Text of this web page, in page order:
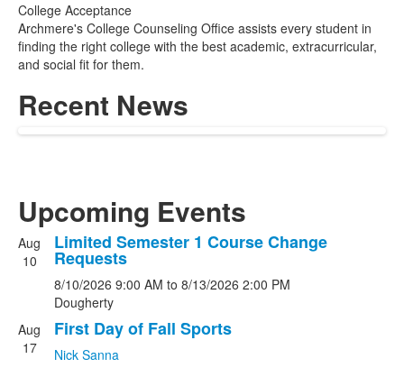
College Acceptance
Archmere's College Counseling Office assists every student in
finding the right college with the best academic, extracurricular,
and social fit for them.
Recent News
Upcoming Events
List
of
events.
Aug
10
Limited Semester 1 Course Change
Requests
8/10/2026 9:00 AM to 8/13/2026 2:00 PM
Dougherty
Aug
17
First Day of Fall Sports
Nick Sanna